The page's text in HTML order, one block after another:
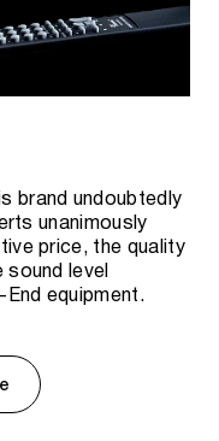
brand undoubtedly
unanimously
price, the quality
level
equipment.